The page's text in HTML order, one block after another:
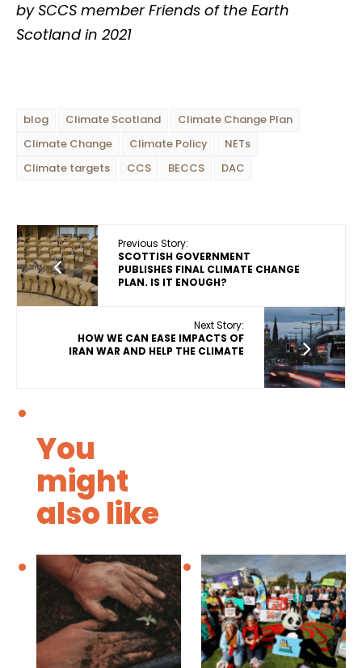
by SCCS member Friends of the Earth
Scotland in 2021
blog Climate Scotland
Climate Change Plan
Climate Change
Climate Policy
NETs
Climate targets
CCS BECCS DAC
Previous Story:
SCOTTISH GOVERNMENT
PUBLISHES FINAL CLIMATE CHANGE
PLAN. IS IT ENOUGH?
Next Story:
HOW WE CAN EASE IMPACTS OF
IRAN WAR AND HELP THE CLIMATE
You
might
also like